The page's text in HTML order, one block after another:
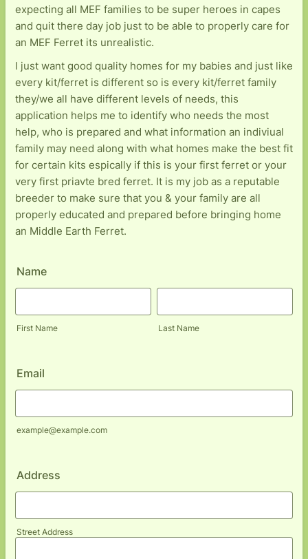
expecting all MEF families to be super heroes in capes
and quit there day job just to be able to properly care for
an MEF Ferret its unrealistic.
I just want good quality homes for my babies and just like
every kit/ferret is different so is every kit/ferret family
they/we all have different levels of needs, this
application helps me to identify who needs the most
help, who is prepared and what information an indiviual
family may need along with what homes make the best fit
for certain kits espically if this is your first ferret or your
very first priavte bred ferret. It is my job as a reputable
breeder to make sure that you & your family are all
properly educated and prepared before bringing home
an Middle Earth Ferret.
Name
First Name Last Name
Email
example@example.com
Address
Street Address